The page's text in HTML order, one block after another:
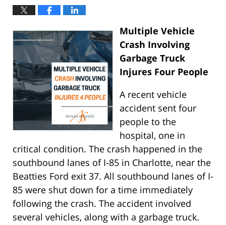
Multiple Vehicle
Crash Involving
Garbage Truck
Injures Four People
A recent vehicle
accident sent four
people to the
hospital, one in
critical condition. The crash happened in the
southbound lanes of I-85 in Charlotte, near the
Beatties Ford exit 37. All southbound lanes of I-
85 were shut down for a time immediately
following the crash. The accident involved
several vehicles, along with a garbage truck.